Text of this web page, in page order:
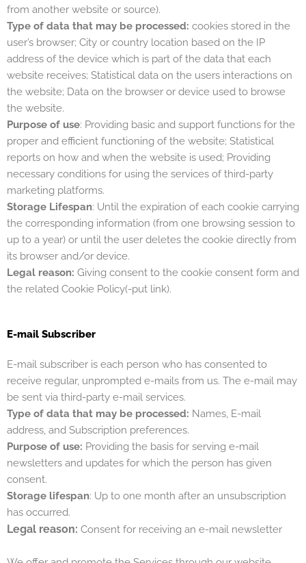
from another website or source).
Type of data that may be processed: cookies stored in the
user’s browser; City or country location based on the IP
address of the device which is part of the data that each
website receives; Statistical data on the users interactions on
the website; Data on the browser or device used to browse
the website.
Purpose of use: Providing basic and support functions for the
proper and efficient functioning of the website; Statistical
reports on how and when the website is used; Providing
necessary conditions for using the services of third-party
marketing platforms.
Storage Lifespan: Until the expiration of each cookie carrying
the corresponding information (from one browsing session to
up to a year) or until the user deletes the cookie directly from
its browser and/or device.
Legal reason: Giving consent to the cookie consent form and
the related Cookie Policy(-put link).
E-mail Subscriber
E-mail subscriber is each person who has consented to
receive regular, unprompted e-mails from us. The e-mail may
be sent via third-party e-mail services.
Type of data that may be processed: Names, E-mail
address, and Subscription preferences.
Purpose of use: Providing the basis for serving e-mail
newsletters and updates for which the person has given
consent.
Storage lifespan: Up to one month after an unsubscription
has occurred.
Legal reason: Consent for receiving an e-mail newsletter